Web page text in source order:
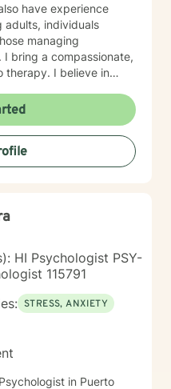
have experience
adults, individuals
managing
therapy. I believe in
and insights you need
facing a specific
through a difficult
clarity, connection,
HI Psychologist PSY-
115791
STRESS, ANXIETY
in Puerto